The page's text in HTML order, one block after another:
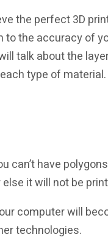
the perfect 3D
to the accuracy of
talk about the
type of material.
can’t have
it will not be
computer will
technologies.